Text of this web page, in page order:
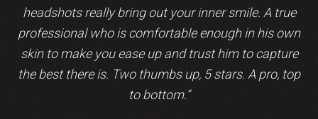
headshots really bring out your inner smile. A true
professional who is comfortable enough in his own
skin to make you ease up and trust him to capture
the best there is. Two thumbs up, 5 stars. A pro, top
to bottom.”